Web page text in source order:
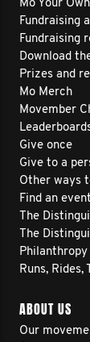
Mo Your
Fundraising
Fundraising
Download
Prizes and
Mo Merch
Movember
Give once
Give to a
Other ways
Find an event
The
The
Philanthropy
Runs, Rides,
ABOUT US
Our